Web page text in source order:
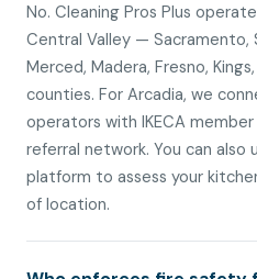
No. Cleaning Pros Plus
Central Valley — Sacramento,
Merced, Madera, Fresno,
counties. For Arcadia, we
operators with IKECA
referral network. You can also
platform to assess your
of location.